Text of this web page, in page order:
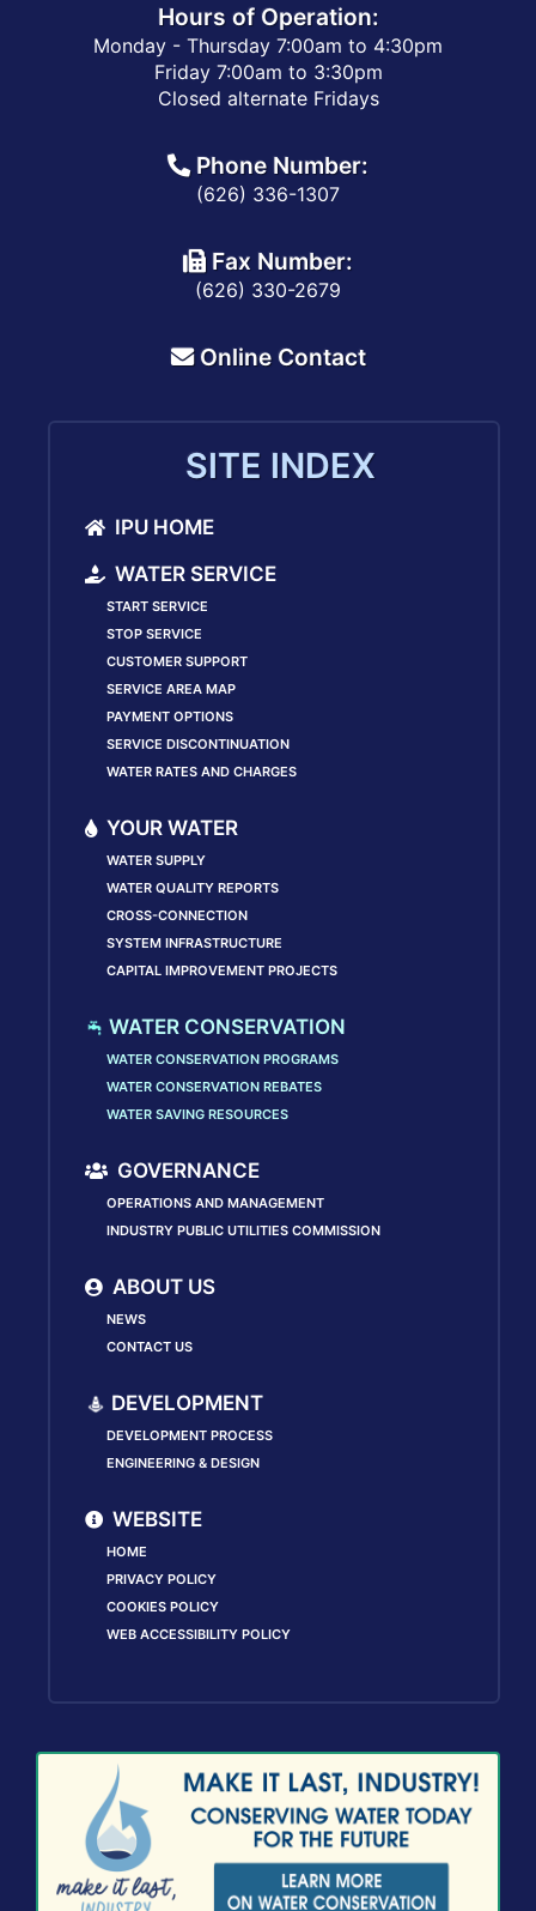
Hours of Operation:
Monday - Thursday 7:00am to 4:30pm
Friday 7:00am to 3:30pm
Closed alternate Fridays
Phone Number:
(626) 336-1307
Fax Number:
(626) 330-2679
Online Contact
SITE INDEX
IPU HOME
WATER SERVICE
START SERVICE
STOP SERVICE
CUSTOMER SUPPORT
SERVICE AREA MAP
PAYMENT OPTIONS
SERVICE DISCONTINUATION
WATER RATES AND CHARGES
YOUR WATER
WATER SUPPLY
WATER QUALITY REPORTS
CROSS-CONNECTION
SYSTEM INFRASTRUCTURE
CAPITAL IMPROVEMENT PROJECTS
WATER CONSERVATION
WATER CONSERVATION PROGRAMS
WATER CONSERVATION REBATES
WATER SAVING RESOURCES
GOVERNANCE
OPERATIONS AND MANAGEMENT
INDUSTRY PUBLIC UTILITIES COMMISSION
ABOUT US
NEWS
CONTACT US
DEVELOPMENT
DEVELOPMENT PROCESS
ENGINEERING & DESIGN
WEBSITE
HOME
PRIVACY POLICY
COOKIES POLICY
WEB ACCESSIBILITY POLICY